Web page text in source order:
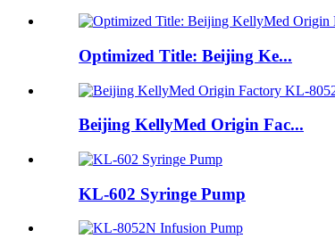
Optimized Title: Beijing Ke...
Beijing KellyMed Origin Fac...
KL-602 Syringe Pump